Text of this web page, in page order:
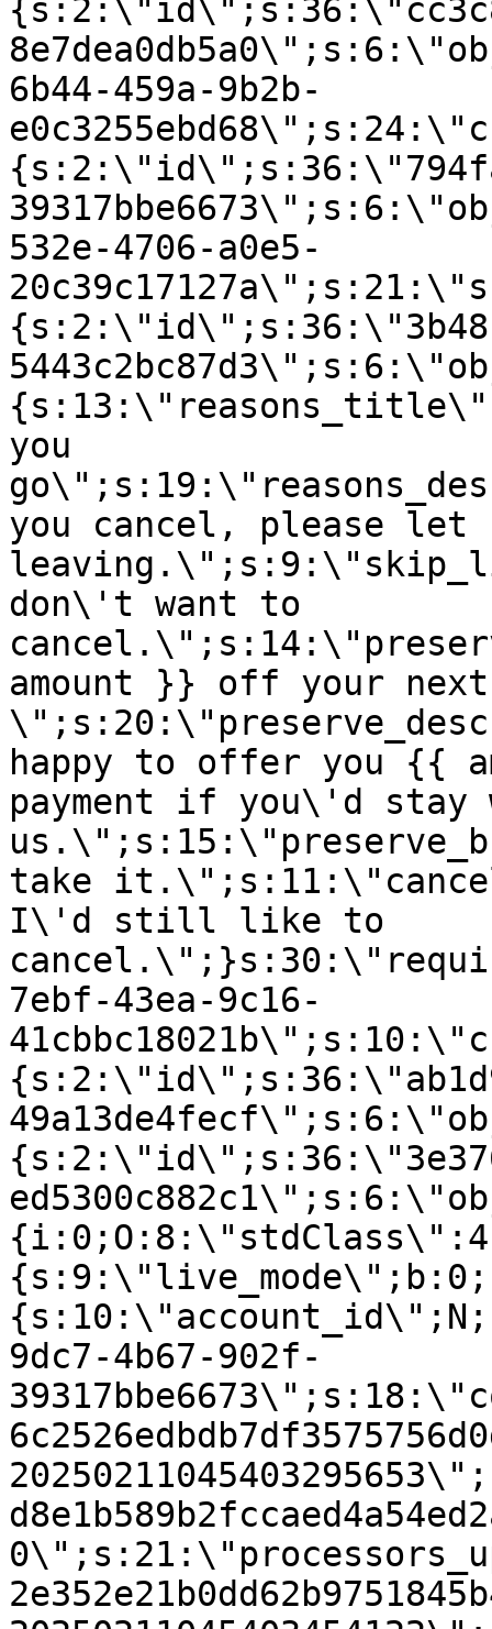
6b44-459a-9b2b-
532e-4706-a0e5-
you
you cancel, please let
don\'t want to
amount }} off your next
happy to offer you {{
payment if you\'d stay
take
I\'d still like to
7ebf-43ea-9c16-
9dc7-4b67-902f-